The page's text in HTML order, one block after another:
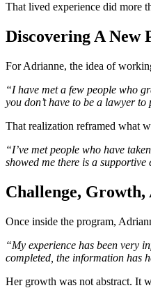
That lived experience did more
Discovering A New
For Adrianne, the idea of
“I have met a few people who
you don’t have to be a lawyer
That realization reframed what
“I’ve met people who have
showed me there is a
Challenge,
Once inside the program,
“My experience has been very
completed, the information has
Her growth was not abstract. It